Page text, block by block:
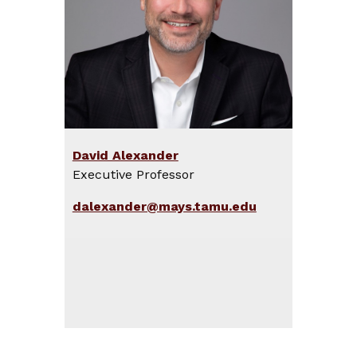
David Alexander
Executive Professor
dalexander@mays.tamu.edu